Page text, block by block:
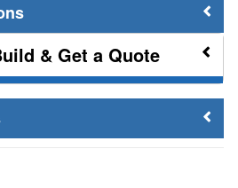
& Get a Quote